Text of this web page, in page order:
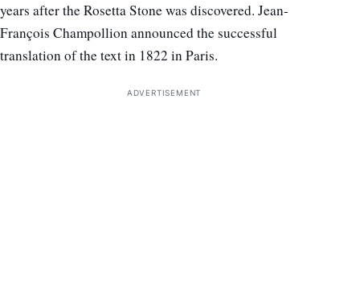
years after the Rosetta Stone was discovered. Jean-
François Champollion announced the successful
translation of the text in 1822 in Paris.
ADVERTISEMENT